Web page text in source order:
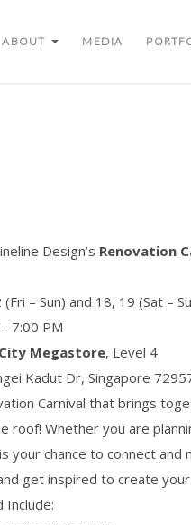
ABOUT MEDIA
Design’s Renovation
– Sun) and 18, 19 (Sat –
7:00 PM
Megastore, Level 4
Kadut Dr, Singapore
Carnival that brings
roof! Whether you are
your chance to connect
get inspired to create
Include: